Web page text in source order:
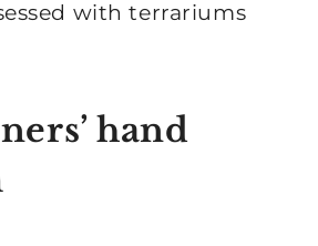
with terrariums
hand